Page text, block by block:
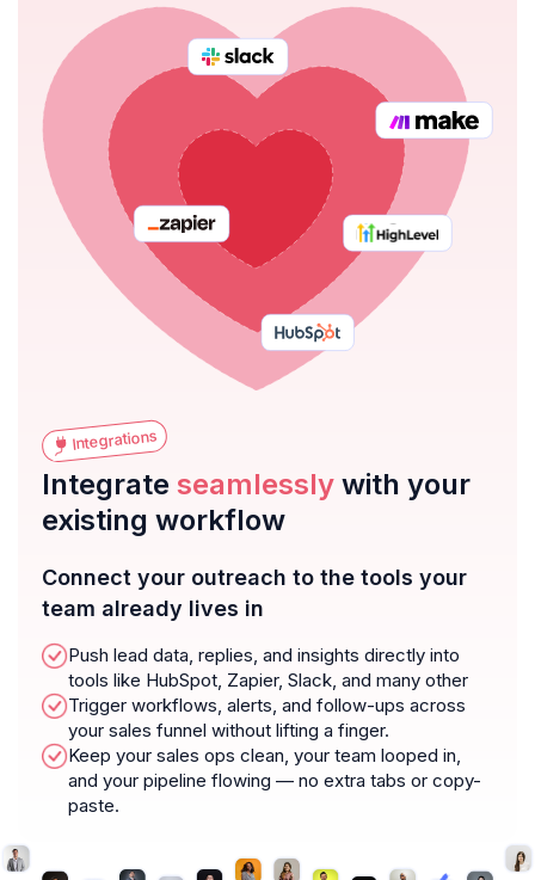
Integrations
Integrate seamlessly with your
existing workflow
Connect your outreach to the tools your
team already lives in
Push lead data, replies, and insights directly into
tools like HubSpot, Zapier, Slack, and many other
Trigger workflows, alerts, and follow-ups across
your sales funnel without lifting a finger.
Keep your sales ops clean, your team looped in,
and your pipeline flowing — no extra tabs or copy-
paste.